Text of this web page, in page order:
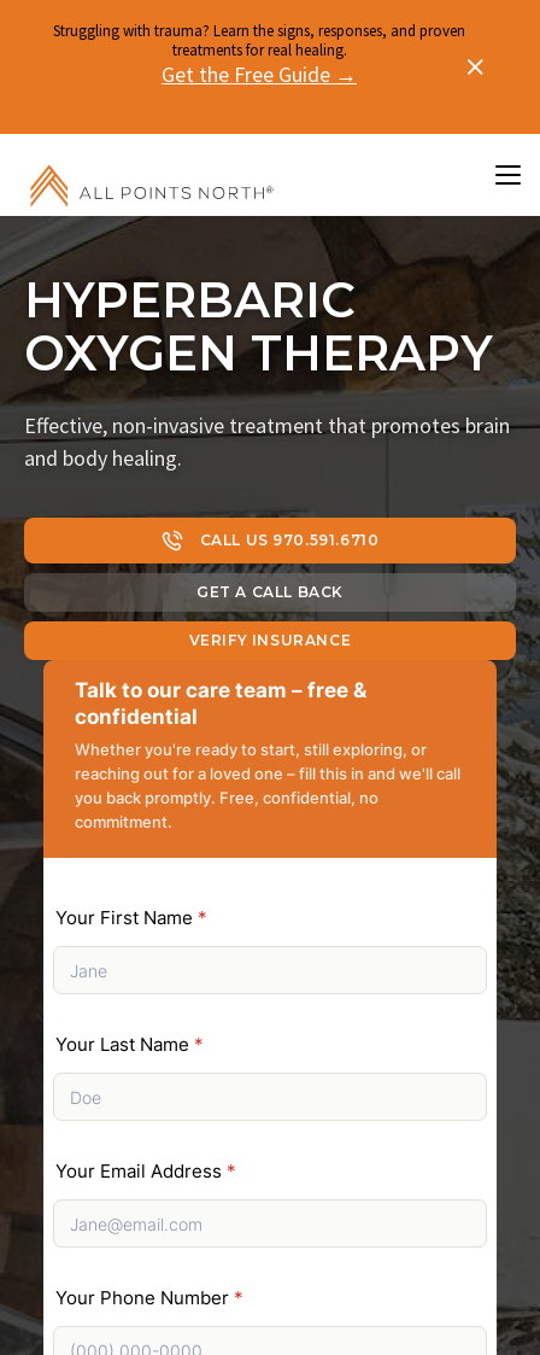
Struggling with trauma? Learn the signs, responses, and proven
treatments for real healing.
Get the Free Guide →
HYPERBARIC
OXYGEN THERAPY
Effective, non-invasive treatment that promotes brain
and body healing.
CALL US 970.591.6710
GET A CALL BACK
VERIFY INSURANCE